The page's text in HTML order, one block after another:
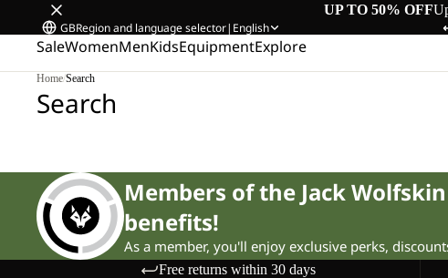
UP TO 50% OFF
GBRegion and language selector| English
SaleWomenMenKidsEquipmentExplore
Home/Search
Search
Members of the Jack
benefits!
As a member, you'll enjoy exclusive perks,
Free returns within 30 days